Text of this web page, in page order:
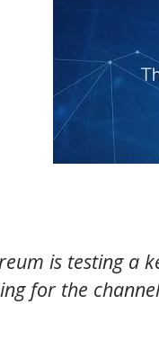
is testing a
for the